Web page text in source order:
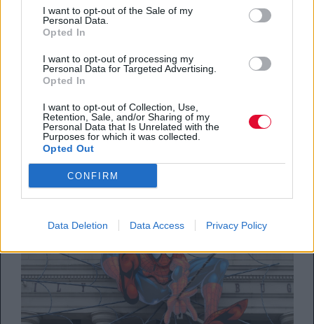
I want to opt-out of the Sale of my
Personal Data.
Opted In
I want to opt-out of processing my
Personal Data for Targeted Advertising.
Opted In
I want to opt-out of Collection, Use,
Retention, Sale, and/or Sharing of my
Personal Data that Is Unrelated with the
Purposes for which it was collected.
Opted Out
CONFIRM
Data Deletion Data Access Privacy Policy
Ted Lasso: Το μόνο comeback που χωράει
στις διακοπές σου – σήμερα κιόλας!
Δέσποινα Σακελλαρίδη
05.08.2026